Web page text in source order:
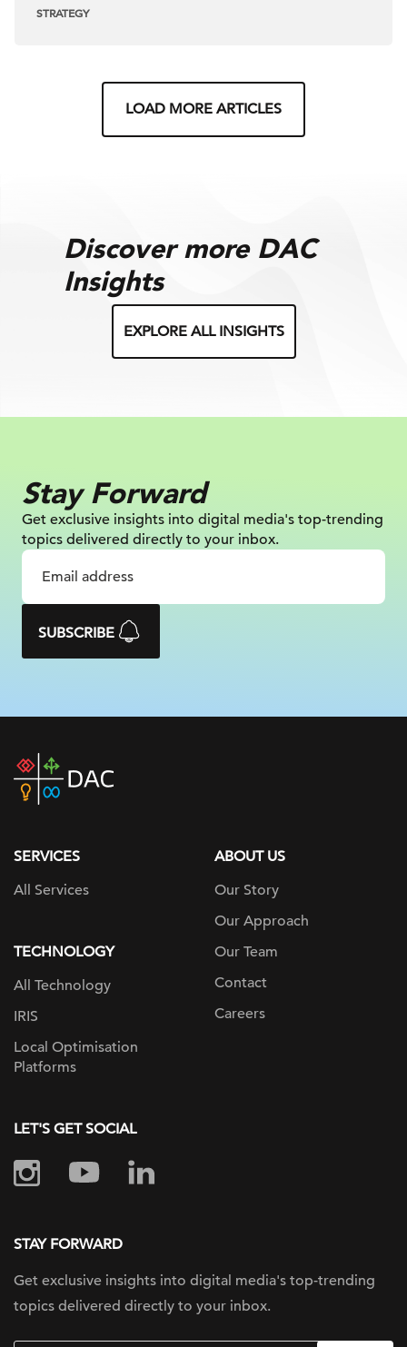
STRATEGY
LOAD MORE ARTICLES
Discover more DAC
Insights
EXPLORE ALL INSIGHTS
Stay Forward
Get exclusive insights into digital media's top-trending
topics delivered directly to your inbox.
SUBSCRIBE
DAC
home
SERVICES
All Services
TECHNOLOGY
All Technology
IRIS
Local Optimisation
Platforms
ABOUT US
Our Story
Our Approach
Our Team
Contact
Careers
LET'S GET SOCIAL
STAY FORWARD
Get exclusive insights into digital media's top-trending
topics delivered directly to your inbox.